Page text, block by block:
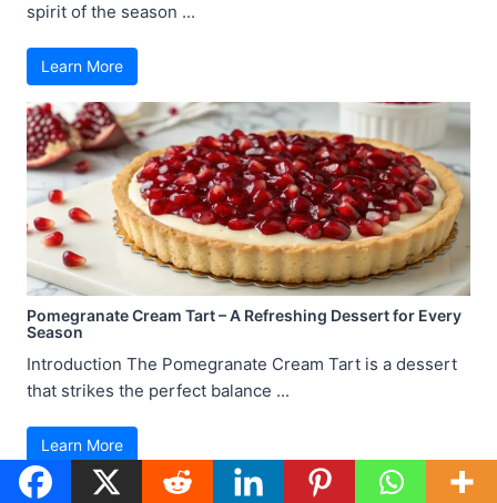
spirit of the season ...
Learn More
Pomegranate Cream Tart – A Refreshing Dessert for Every
Season
Introduction The Pomegranate Cream Tart is a dessert
that strikes the perfect balance ...
Learn More